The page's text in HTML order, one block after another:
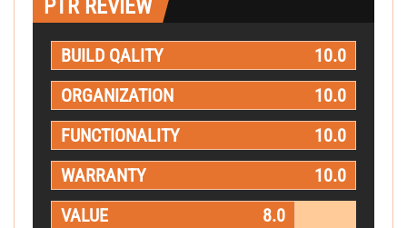
PTR REVIEW
BUILD QALITY
10.0
ORGANIZATION
10.0
FUNCTIONALITY
10.0
WARRANTY
10.0
VALUE
8.0